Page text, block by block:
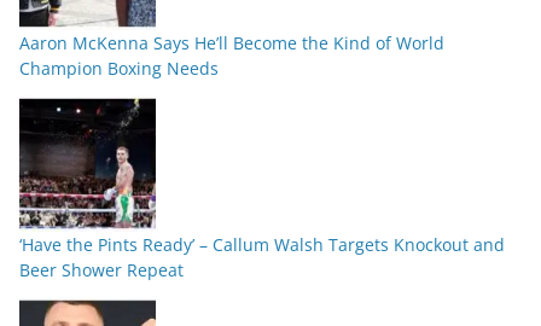
Aaron McKenna Says He’ll Become the Kind of World
Champion Boxing Needs
‘Have the Pints Ready’ – Callum Walsh Targets Knockout and
Beer Shower Repeat